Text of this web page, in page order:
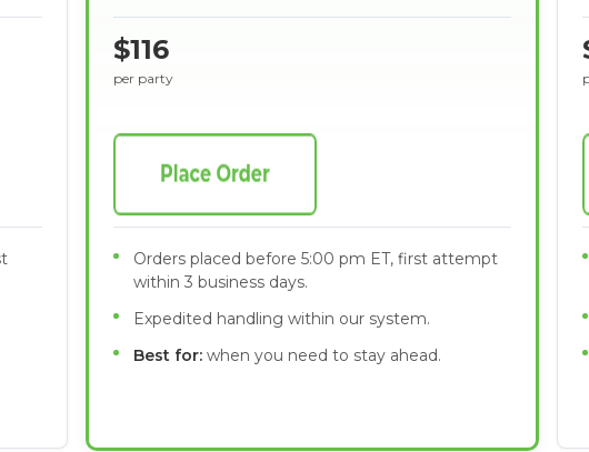
$116
per party
Orders placed before 5:00 pm ET, first attempt
within 3 business days.
Expedited handling within our system.
Best for: when you need to stay ahead.